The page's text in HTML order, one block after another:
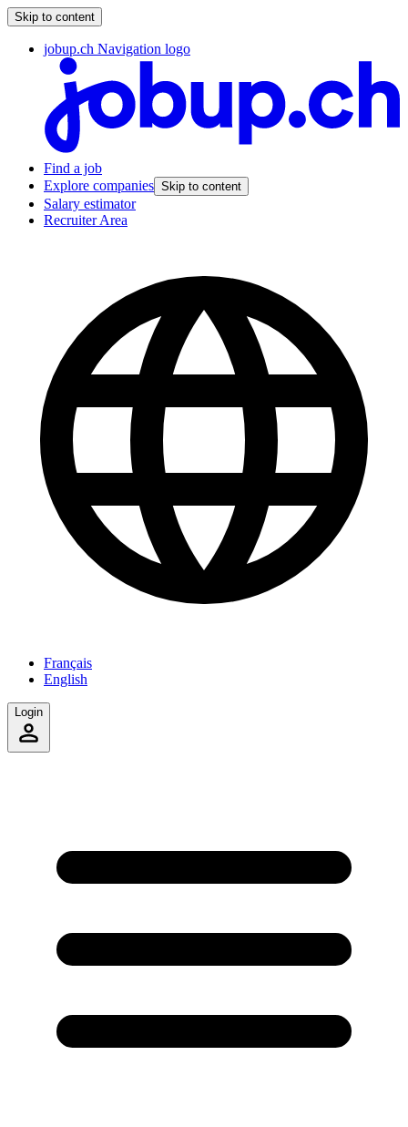
Skip to content
jobup.ch Navigation logo
Find a job
Explore companies Skip to content
Salary estimator
Recruiter Area
Français
English
Login